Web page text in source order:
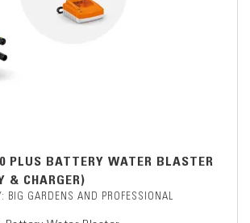
PLUS BATTERY WATER BLASTER
& CHARGER)
BIG GARDENS AND PROFESSIONAL